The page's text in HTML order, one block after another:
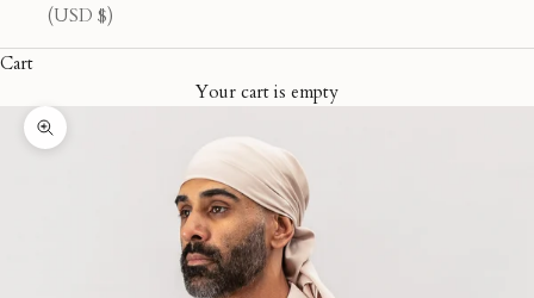
(USD $)
Cart
Your cart is empty
Zoom picture